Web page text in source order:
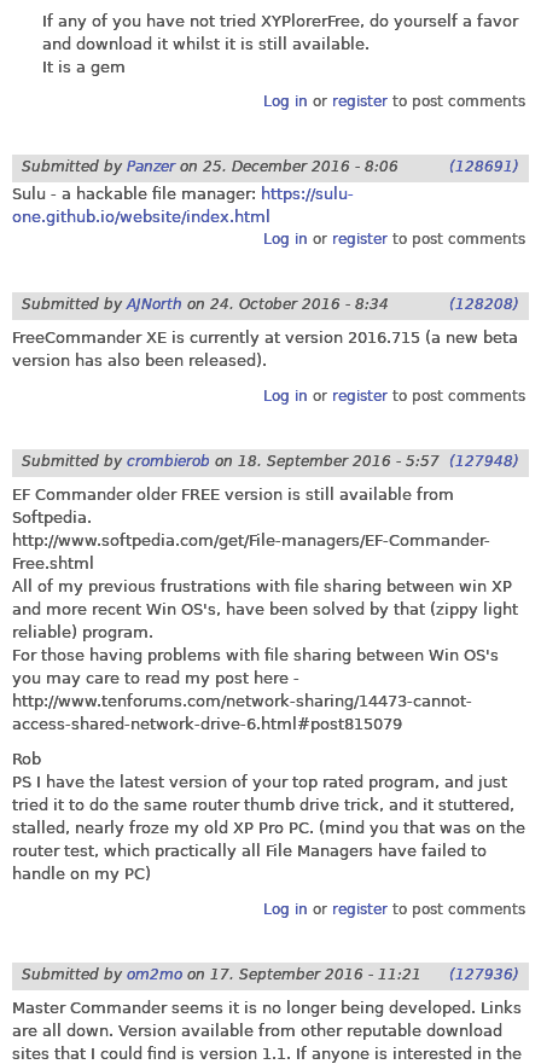
If any of you have not tried XYPlorerFree, do yourself a favor
and download it whilst it is still available.
It is a gem
Log in or registerto post comments
Submitted by Panzeron 25. December 2016 - 8:06 (128691)
Sulu - a hackable file manager: https://sulu-
one.github.io/website/index.html
Log in or registerto post comments
Submitted byAJNorth on 24. October 2016 - 8:34 (128208)
FreeCommander XE is currently at version 2016.715 (a new beta
version has also been released).
Log in or registerto post comments
Submitted by crombierob on 18. September 2016 - 5:57 (127948)
EF Commander older FREE version is still available from
Softpedia.
http://www.softpedia.com/get/File-managers/EF-Commander-
Free.shtml
All of my previous frustrations with file sharing between win XP
and more recent Win OS's, have been solved by that (zippy light
reliable) program.
For those having problems with file sharing between Win OS's
you may care to read my post here -
http://www.tenforums.com/network-sharing/14473-cannot-
access-shared-network-drive-6.html#post815079
Rob
PS I have the latest version of your top rated program, and just
tried it to do the same router thumb drive trick, and it stuttered,
stalled, nearly froze my old XP Pro PC. (mind you that was on the
router test, which practically all File Managers have failed to
handle on my PC)
Log in or registerto post comments
Submitted by om2mo on 17. September 2016 - 11:21 (127936)
Master Commander seems it is no longer being developed. Links
are all down. Version available from other reputable download
sites that I could find is version 1.1. If anyone is interested in the